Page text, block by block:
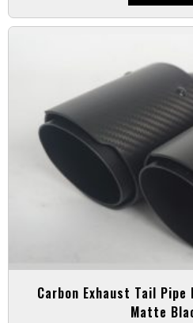
Carbon Exhaust Tail Pipe
Matte